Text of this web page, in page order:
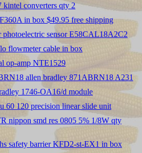
kintel converters qty 2
in box $49.95 free shipping
photoelectric sensor E58CAL18A2C2
flowmeter cable in box
op-amp NTE1529
allen bradley 871ABRN18 A231
1746-OA16/d module
60 120 precision linear slide unit
nippon smd res 0805 5% 1/8W qty
safety barrier KFD2-st-EX1 in box